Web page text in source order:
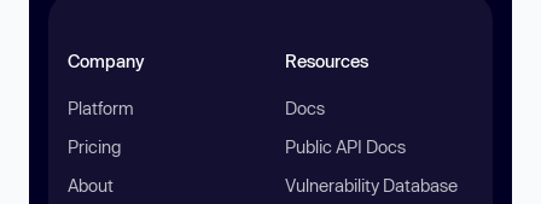
Company
Platform
Pricing
About
Resources
Docs
Public API Docs
Vulnerability Database